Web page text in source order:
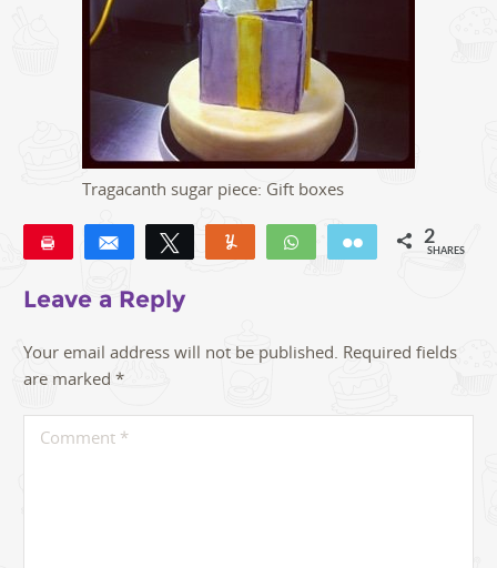
Tragacanth sugar piece: Gift boxes
Share Tweet Yum WhatsApp Email 2
SHARES
Leave a Reply
Your email address will not be published. Required fields
are marked *